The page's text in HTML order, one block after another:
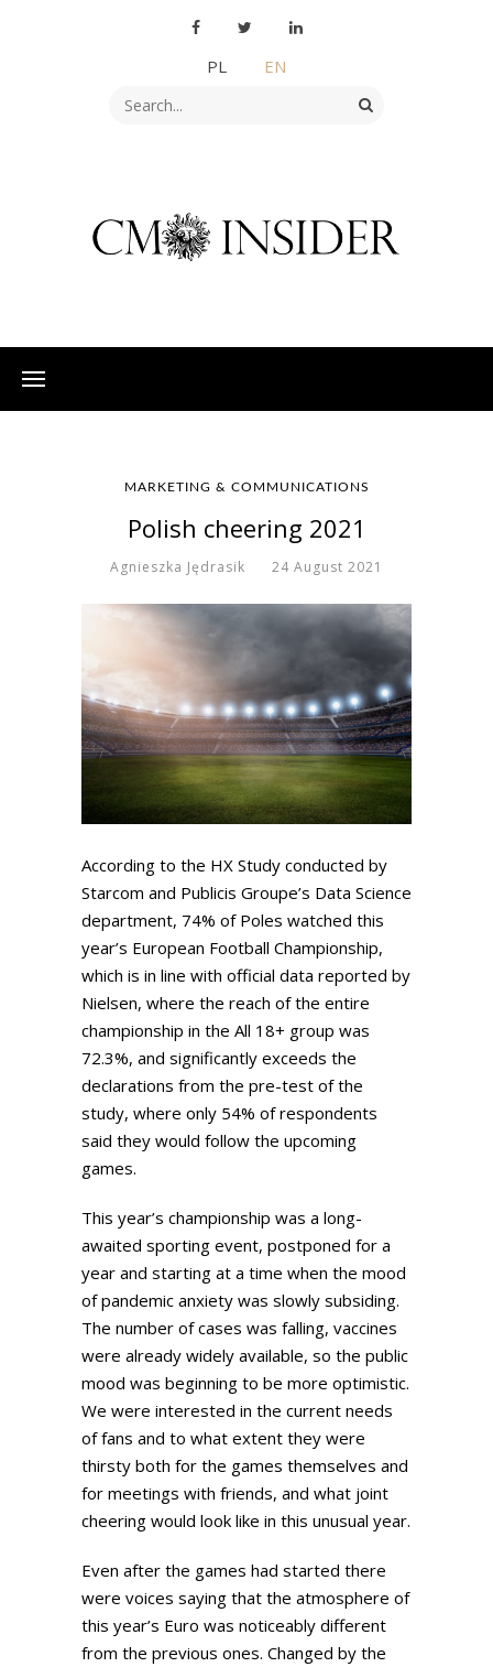
PL EN
MARKETING & COMMUNICATIONS
Polish cheering 2021
Agnieszka Jędrasik 24 August 2021
According to the HX Study conducted by
Starcom and Publicis Groupe’s Data Science
department, 74% of Poles watched this
year’s European Football Championship,
which is in line with official data reported by
Nielsen, where the reach of the entire
championship in the All 18+ group was
72.3%, and significantly exceeds the
declarations from the pre-test of the
study, where only 54% of respondents
said they would follow the upcoming
games.
This year’s championship was a long-
awaited sporting event, postponed for a
year and starting at a time when the mood
of pandemic anxiety was slowly subsiding.
The number of cases was falling, vaccines
were already widely available, so the public
mood was beginning to be more optimistic.
We were interested in the current needs
of fans and to what extent they were
thirsty both for the games themselves and
for meetings with friends, and what joint
cheering would look like in this unusual year.
Even after the games had started there
were voices saying that the atmosphere of
this year’s Euro was noticeably different
from the previous ones. Changed by the